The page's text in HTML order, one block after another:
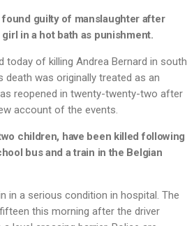
guilty of manslaughter after
in a hot bath as punishment.
today of killing Andrea Bernard in south
death was originally treated as an
reopened in twenty-twenty-two after
account of the events.
children, have been killed following
bus and a train in the Belgian
in a serious condition in hospital. The
this morning after the driver